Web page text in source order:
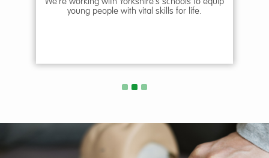
young people with vital skills for life.